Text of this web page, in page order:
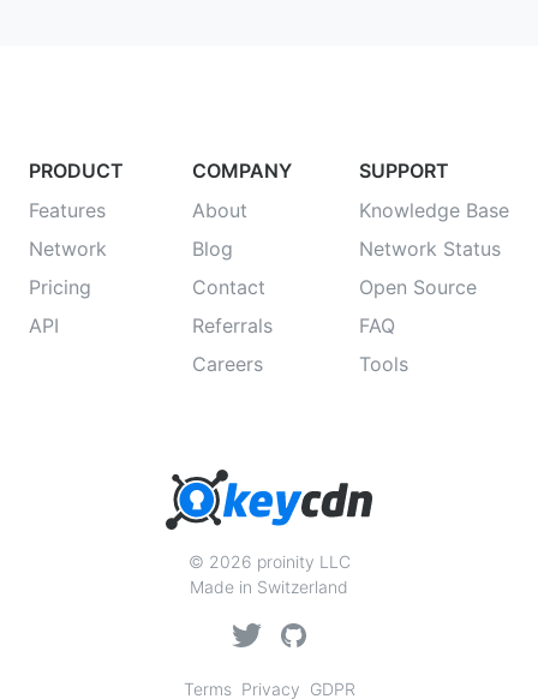
PRODUCT
Features
Network
Pricing
API
COMPANY
About
Blog
Contact
Referrals
Careers
SUPPORT
Knowledge Base
Network Status
Open Source
FAQ
Tools
© 2026 proinity LLC
Made in Switzerland
Terms Privacy GDPR